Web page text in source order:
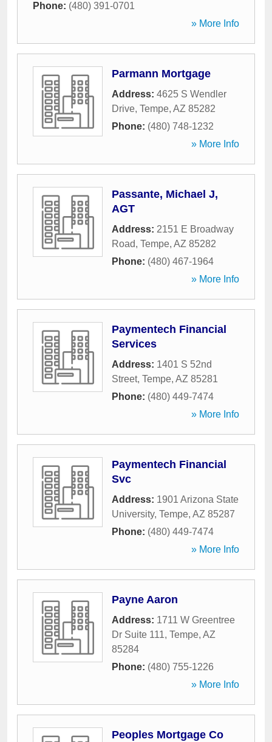
Phone: (480) 391-0701
» More Info
Parmann Mortgage
Address: 4625 S Wendler
Drive, Tempe, AZ 85282
Phone: (480) 748-1232
» More Info
Passante, Michael J,
AGT
Address: 2151 E Broadway
Road, Tempe, AZ 85282
Phone: (480) 467-1964
» More Info
Paymentech Financial
Services
Address: 1401 S 52nd
Street, Tempe, AZ 85281
Phone: (480) 449-7474
» More Info
Paymentech Financial
Svc
Address: 1901 Arizona State
University, Tempe, AZ 85287
Phone: (480) 449-7474
» More Info
Payne Aaron
Address: 1711 W Greentree
Dr Suite 111, Tempe, AZ
85284
Phone: (480) 755-1226
» More Info
Peoples Mortgage Co